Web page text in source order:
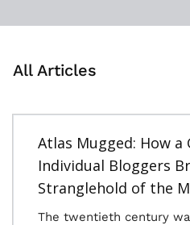
All Articles
Atlas Mugged: How a
Individual Bloggers
Stranglehold of the
The twentieth century